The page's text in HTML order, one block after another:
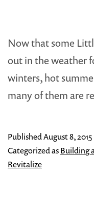
Now that some
out in the weather
winters, hot
many of them are
PublishedAugust 8, 2015
Categorized asBuilding
Revitalize